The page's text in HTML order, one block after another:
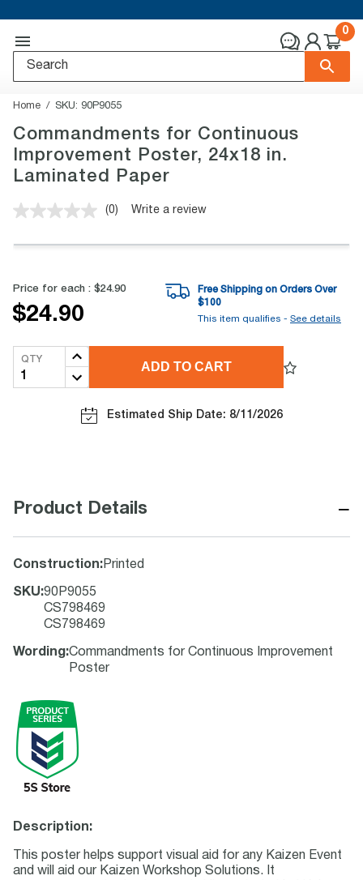
0
Home SKU: 90P9055
Commandments for Continuous
Improvement Poster, 24x18 in.
Laminated Paper
No
value.
link.
(0) Write a review
Price for each : $24.90
$24.90
Free Shipping on Orders Over
$100
This item qualifies - See details
QTY
ADD TO CART
Estimated Ship Date: 8/11/2026
Product Details −
Construction: Printed
SKU:90P9055
CS798469
CS798469
Wording :Commandments for Continuous Improvement
Poster
Description:
This poster helps support visual aid for any Kaizen Event
and will aid our Kaizen Workshop Solutions. It